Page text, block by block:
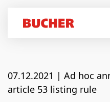
07.12.2021 | Ad hoc
article 53 listing rule